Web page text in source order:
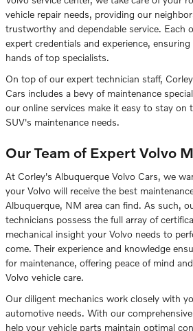
vehicle repair needs, providing our
trustworthy and dependable service. Each
expert credentials and experience,
hands of top specialists.
On top of our expert technician staff,
Cars includes a bevy of maintenance
our online services make it easy to stay on
SUV's maintenance needs.
Our Team of Expert Volvo
At Corley's Albuquerque Volvo Cars, we
your Volvo will receive the best
Albuquerque, NM area can find. As such,
technicians possess the full array of
mechanical insight your Volvo needs to
come. Their experience and knowledge
for maintenance, offering peace of mind
Volvo vehicle care.
Our diligent mechanics work closely with
automotive needs. With our
help your vehicle parts maintain optimal